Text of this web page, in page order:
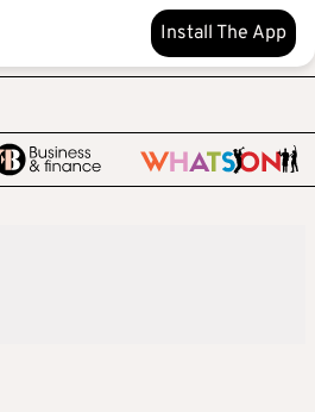
Install The App